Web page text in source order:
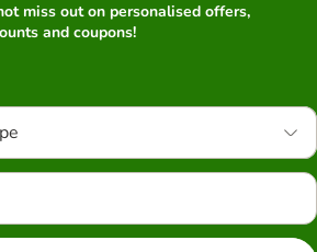
miss out on personalised offers,
and coupons!